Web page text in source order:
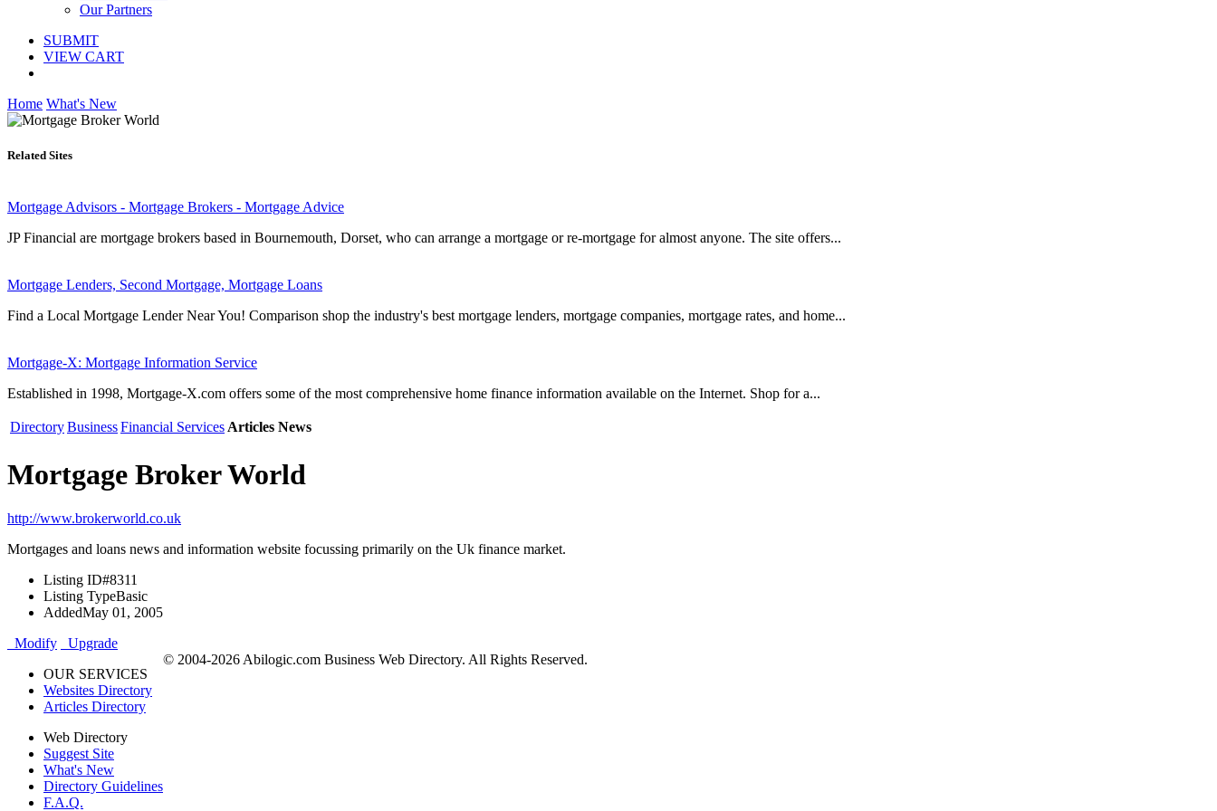
Our Partners
SUBMIT
VIEW CART
Home What's New
Related Sites
Mortgage Advisors - Mortgage Brokers - Mortgage Advice
JP Financial are mortgage brokers based in Bournemouth, Dorset, who can arrange a mortgage or re-mortgage for almost anyone. The site offers...
Mortgage Lenders, Second Mortgage, Mortgage Loans
Find a Local Mortgage Lender Near You! Comparison shop the industry's best mortgage lenders, mortgage companies, mortgage rates, and home...
Mortgage-X: Mortgage Information Service
Established in 1998, Mortgage-X.com offers some of the most comprehensive home finance information available on the Internet. Shop for a...
DirectoryBusinessFinancial Services Articles News
Mortgage Broker World
http://www.brokerworld.co.uk
Mortgages and loans news and information website focussing primarily on the Uk finance market.
Listing ID#8311
Listing TypeBasic
AddedMay 01, 2005
Modify
Upgrade
OUR SERVICES
Websites Directory
Articles Directory
Web Directory
Suggest Site
What's New
Directory Guidelines
F.A.Q.
© 2004-2026 Abilogic.com Business Web Directory. All Rights Reserved.